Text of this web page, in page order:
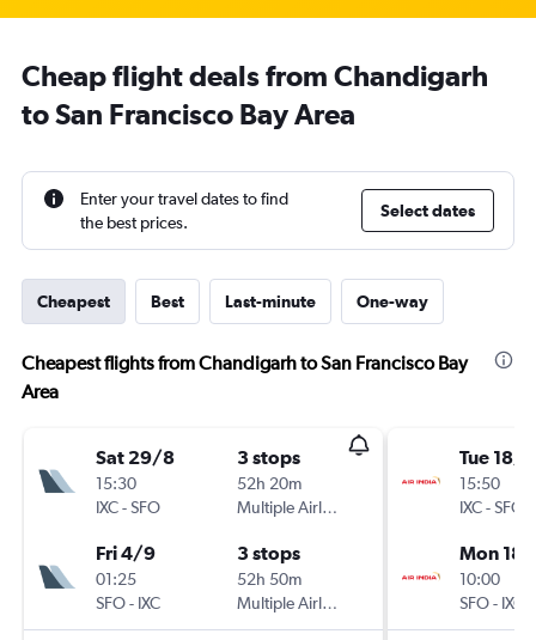
Cheap flight deals from Chandigarh
to San Francisco Bay Area
Enter your travel dates to find
the best prices.
Select dates
Cheapest Best Last-minute One-way
Cheapest flights from Chandigarh to San Francisco Bay
Area
Sat 29/8
15:30
IXC-SFO
3 stops
52h 20m
Multiple Airlines
Fri 4/9
01:25
SFO- IXC
3 stops
52h 50m
Multiple Airlines
Tue 18/8
15:50
IXC-SFO
Mon 18/
10:00
SFO- IXC